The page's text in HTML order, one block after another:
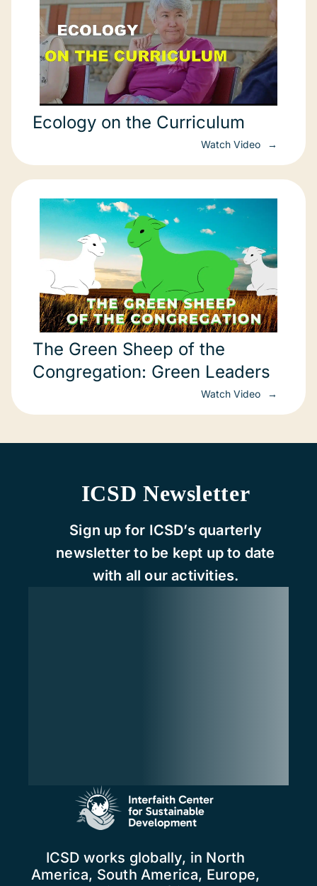
Ecology on the Curriculum
Watch Video
The Green Sheep of the
Congregation: Green Leaders
Watch Video
ICSD works globally, in North
America, South America, Europe,
ICSD Newsletter
Sign up for ICSD’s quarterly
newsletter to be kept up to date
with all our activities.